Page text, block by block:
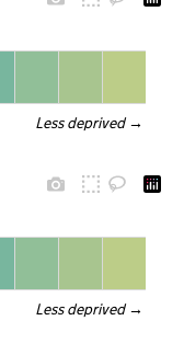
Less deprived →
Less deprived →